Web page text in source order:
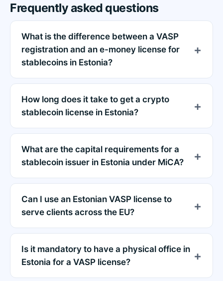
Frequently asked questions
What is the difference between a VASP
registration and an e-money license for
stablecoins in Estonia?
How long does it take to get a crypto
stablecoin license in Estonia?
What are the capital requirements for a
stablecoin issuer in Estonia under MiCA?
Can I use an Estonian VASP license to
serve clients across the EU?
Is it mandatory to have a physical office in
Estonia for a VASP license?